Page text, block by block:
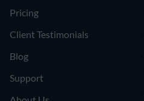
Pricing
Client Testimonials
Blog
Support